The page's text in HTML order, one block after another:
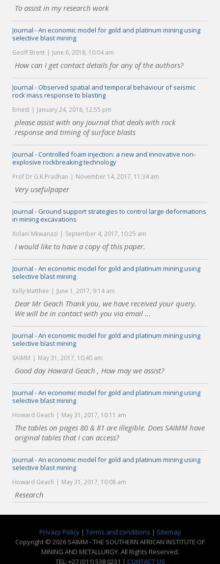
To assist in my research work
Journal - An economic model for gold and platinum mining using
selective blast mining
Geoff Brent June 6, 2018, 10:04 am
How can I get contact details for any of the authors?
Journal - Observed spatial and temporal behaviour of seismic
rock mass response to blasting
Ernest January 24, 2018, 12:55 pm
please assist with any journal that deals with rock
response and timing of surface blasts
Journal - Controlled foam injection: a new and innovative non-
explosive rockbreaking technology
Prof Dr G.K.Pradhan November 14, 2017, 11:34 am
Very usefulpaper
Journal - Ground support strategies to control large deformations
in mining excavations
Xolani Mkwanazi September 4, 2017, 10:25 am
I would like to have a copy of this paper.
Journal - An economic model for gold and platinum mining using
selective blast mining
Kelly Matthee June 1, 2017, 9:14 am
Dear Mr Geach Thank you, we have received your query.
We will be in contact with you via email ...
Journal - An economic model for gold and platinum mining using
selective blast mining
SAIMM May 31, 2017, 10:40 am
Good day Howard Geach , How may we assist?
Journal - An economic model for gold and platinum mining using
selective blast mining
Howard Geach May 31, 2017, 10:11 am
The tables on pages 80 & 81 are illegible. Does SAIMM have
original tables that I can access?
Journal - An economic model for gold and platinum mining using
selective blast mining
Howard Geach May 31, 2017, 10:08 am
Research
Privacy Policy| Terms and conditions | Sitemap
Copyright © 2026 SAIMM - THE SOUTHERN AFRICAN INSTITUTE OF
MINING AND METALLURGY. All Rights Reserved.
TEL: +27 (011) 538 0231 | CONTACT US